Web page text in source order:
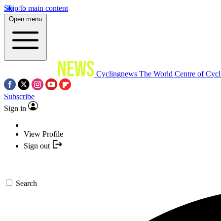
Skip to main content
Open menu
Cyclingnews The World Centre of
Subscribe
Sign in
View Profile
Sign out
Search